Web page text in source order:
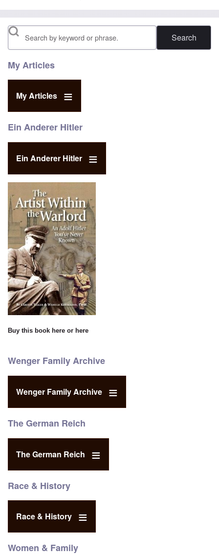
Search
My Articles
My Articles
Ein Anderer Hitler
Ein Anderer Hitler
Buy this book here or here
Wenger Family Archive
Wenger Family Archive
The German Reich
The German Reich
Race & History
Race & History
Women & Family